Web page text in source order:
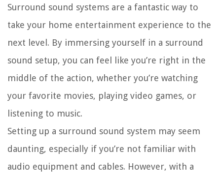
Surround sound systems are a fantastic way to
take your home entertainment experience to the
next level. By immersing yourself in a surround
sound setup, you can feel like you’re right in the
middle of the action, whether you’re watching
your favorite movies, playing video games, or
listening to music.
Setting up a surround sound system may seem
daunting, especially if you’re not familiar with
audio equipment and cables. However, with a